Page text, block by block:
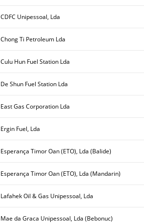
CDFC Unipessoal, Lda
Chong Ti Petroleum Lda
Culu Hun Fuel Station Lda
De Shun Fuel Station Lda
East Gas Corporation Lda
Ergin Fuel, Lda
Esperança Timor Oan (ETO), Lda (Balide)
Esperança Timor Oan (ETO), Lda (Mandarin)
Lafahek Oil & Gas Unipessoal, Lda
Mae da Graca Unipessoal, Lda (Bebonuc)